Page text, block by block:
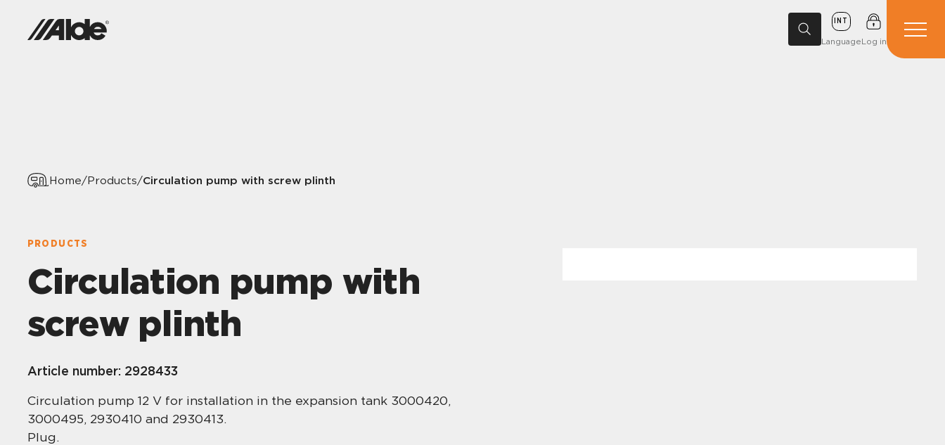
INT
LanguageLog in
Home/Products/Circulation pump with screw plinth
PRODUCTS
Circulation pump with
screw plinth
Article number: 2928433
Circulation pump 12 V for installation in the expansion tank 3000420,
3000495, 2930410 and 2930413.
Plug.